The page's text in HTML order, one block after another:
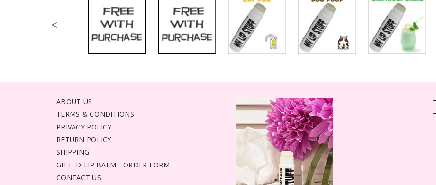
<
ABOUT US
TERMS & CONDITIONS
PRIVACY POLICY
RETURN POLICY
SHIPPING
GIFTED LIP BALM - ORDER FORM
CONTACT US